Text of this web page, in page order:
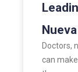
Doctors,
can